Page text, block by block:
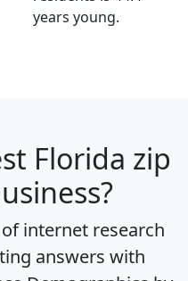
years young.
Florida zip
internet research
answers with